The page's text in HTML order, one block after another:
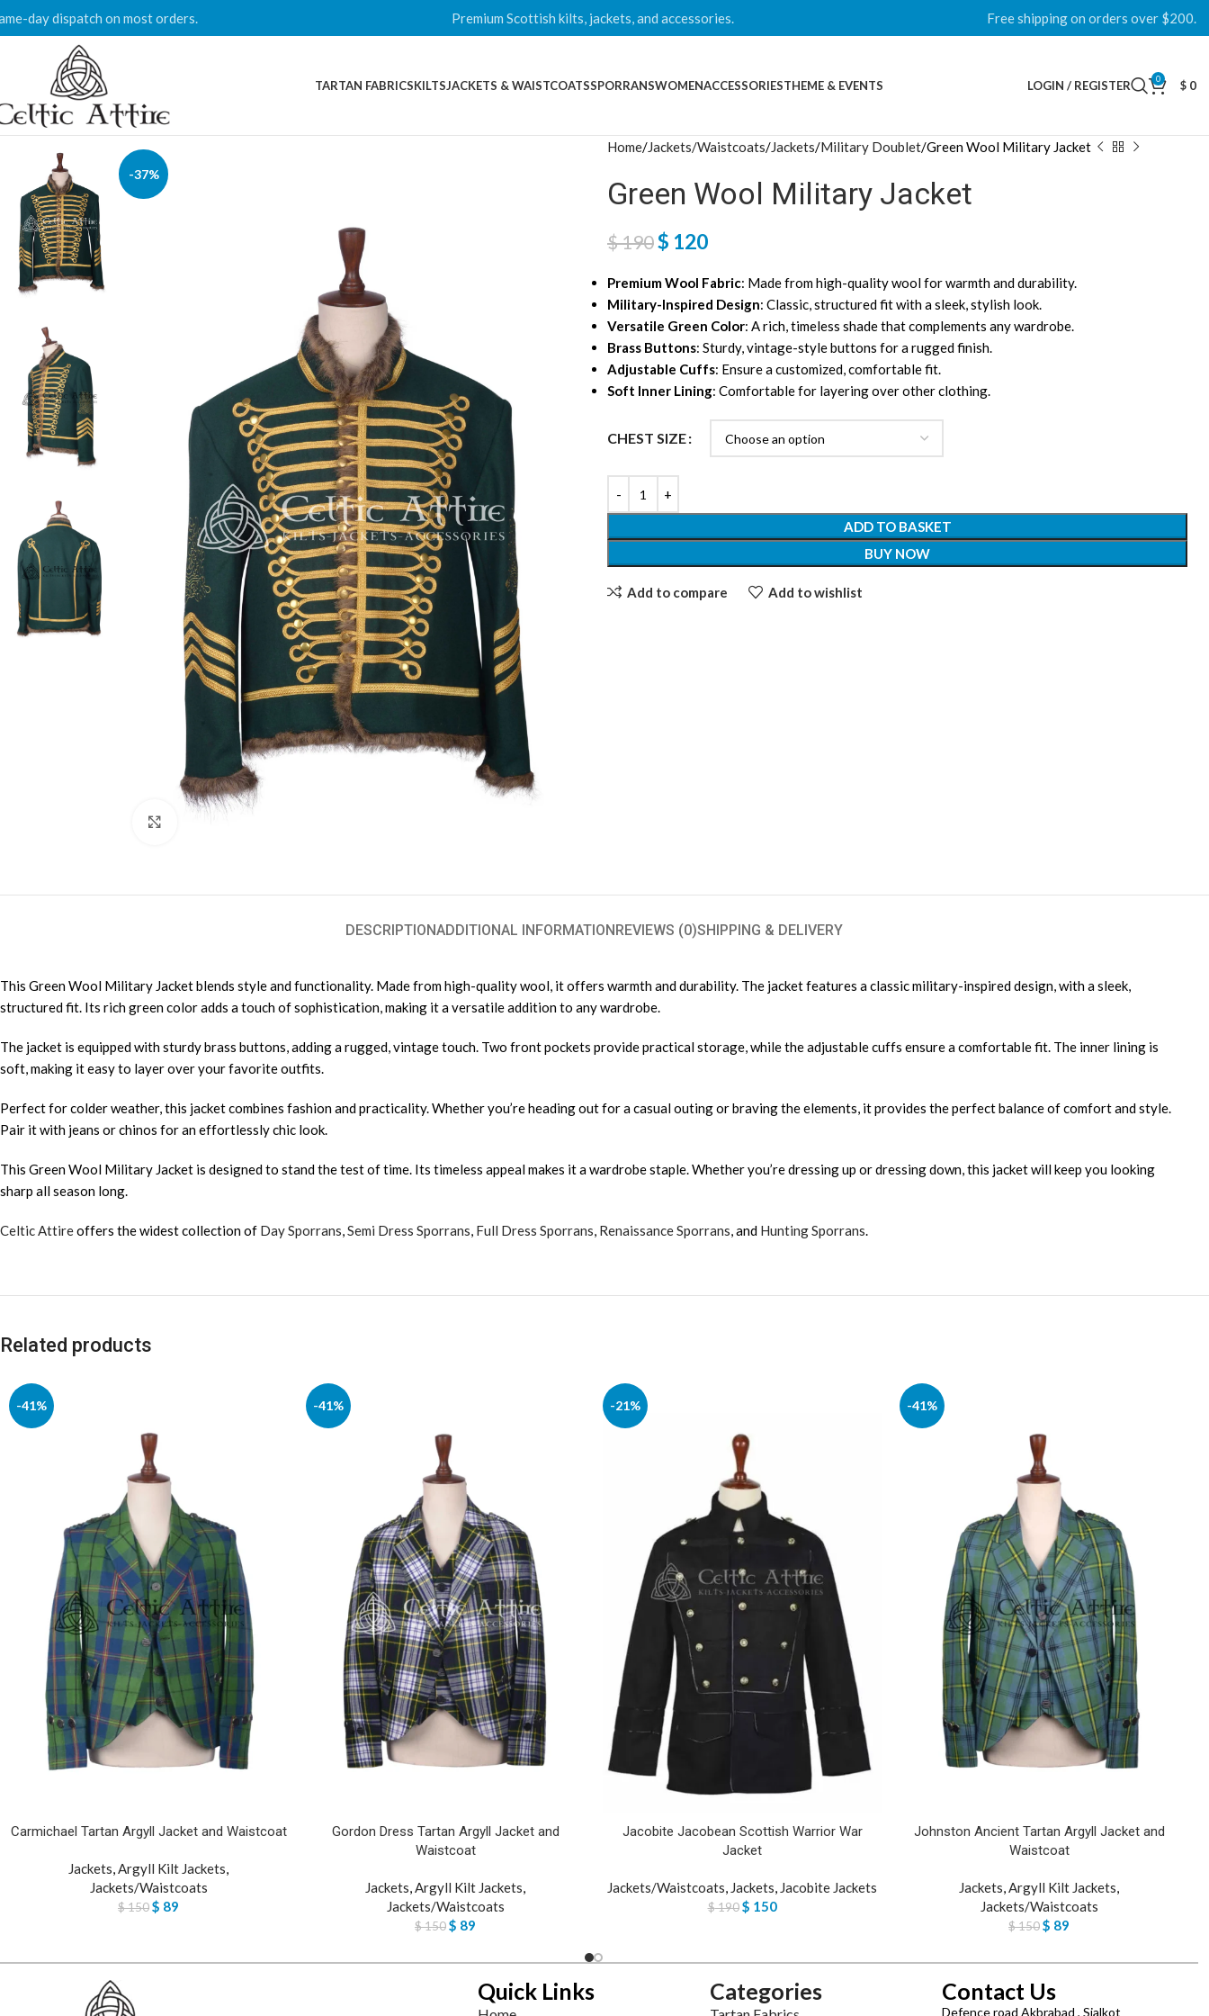
day dispatch on most orders. Premium Scottish kilts, jackets, and accessories. Free shipping on orders over $200.
TARTAN FABRICSKILTSJACKETS & WAISTCOATSSPORRANSWOMENACCESSORIESTHEME & EVENTS LOGIN / REGISTER 0 $ 0
-37%
Home Jackets/Waistcoats Jackets Military Doublet Green Wool Military Jacket
Green Wool Military Jacket
$190$ 120
Premium Wool Fabric: Made from high-quality wool for warmth and durability.
Military-Inspired Design: Classic, structured fit with a sleek, stylish look.
Versatile Green Color: A rich, timeless shade that complements any wardrobe.
Brass Buttons: Sturdy, vintage-style buttons for a rugged finish.
Adjustable Cuffs: Ensure a customized, comfortable fit.
Soft Inner Lining: Comfortable for layering over other clothing.
CHEST SIZE
ADD TO BASKET
BUY NOW
Add to compare Add to wishlist
DESCRIPTIONADDITIONAL INFORMATIONREVIEWS (0)SHIPPING & DELIVERY
This Green Wool Military Jacket blends style and functionality. Made from high-quality wool, it offers warmth and durability. The jacket features a classic military-inspired design, with a sleek,
structured fit. Its rich green color adds a touch of sophistication, making it a versatile addition to any wardrobe.
The jacket is equipped with sturdy brass buttons, adding a rugged, vintage touch. Two front pockets provide practical storage, while the adjustable cuffs ensure a comfortable fit. The inner lining is
soft, making it easy to layer over your favorite outfits.
Perfect for colder weather, this jacket combines fashion and practicality. Whether you’re heading out for a casual outing or braving the elements, it provides the perfect balance of comfort and style.
Pair it with jeans or chinos for an effortlessly chic look.
This Green Wool Military Jacket is designed to stand the test of time. Its timeless appeal makes it a wardrobe staple. Whether you’re dressing up or dressing down, this jacket will keep you looking
sharp all season long.
Celtic Attireoffers the widest collection of Day Sporrans,Semi Dress Sporrans, Full Dress Sporrans, Renaissance Sporrans, and Hunting Sporrans.
Related products
-41%
Carmichael Tartan Argyll Jacket and Waistcoat
Jackets Argyll Kilt Jackets
Jackets/Waistcoats
$150$ 89
-41%
Gordon Dress Tartan Argyll Jacket and
Waistcoat
Jackets Argyll Kilt Jackets
Jackets/Waistcoats
$150$ 89
-21%
Jacobite Jacobean Scottish Warrior War
Jacket
Jackets/Waistcoats Jackets Jacobite Jackets
$190 $ 150
-41%
Johnston Ancient Tartan Argyll Jacket and
Waistcoat
Jackets Argyll Kilt Jackets
Jackets/Waistcoats
$150$ 89
Quick Links Categories Contact Us
Defence road Akbrabad , Sialkot